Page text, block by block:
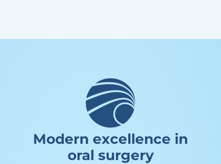
Modern excellence in
oral surgery